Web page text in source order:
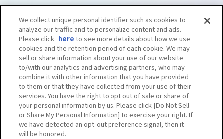
©OSAKA CONVENTION & TOURISM BUREAU​ ​ West Japan Railway Company
We collect unique personal identifier such as cookies to
analyze our traffic and to personalize content and ads.
Please click here to see more details about how we use
cookies and the retention period of each cookie. We may
sell or share information about your use of our website
to/with our analytics and advertising partners, who may
combine it with other information that you have provided
to them or that they have collected from your use of their
services. You have the right to opt out of sale or share of
your personal information by us. Please click [Do Not Sell
or Share My Personal Information] to exercise your right. If
we have detected an opt-out preference signal, then it
will be honored.